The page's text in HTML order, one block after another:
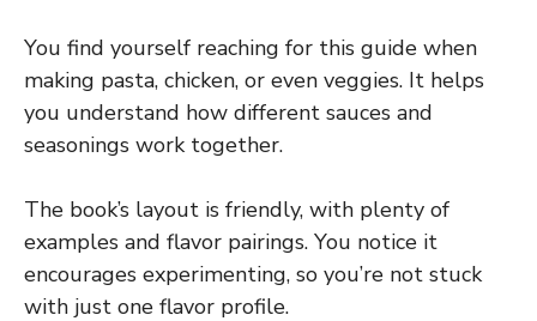
You find yourself reaching for this guide when
making pasta, chicken, or even veggies. It helps
you understand how different sauces and
seasonings work together.
The book’s layout is friendly, with plenty of
examples and flavor pairings. You notice it
encourages experimenting, so you’re not stuck
with just one flavor profile.